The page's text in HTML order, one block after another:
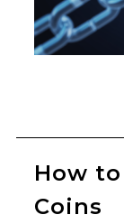
How
Coins